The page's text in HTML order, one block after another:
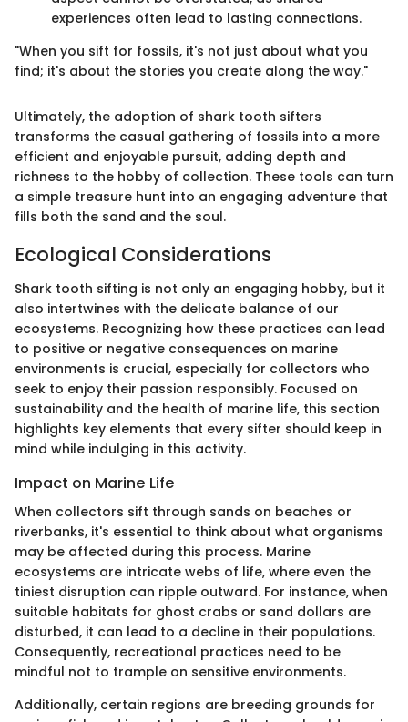
experiences often lead to lasting connections.
"When you sift for fossils, it's not just about what you
find; it's about the stories you create along the way."
Ultimately, the adoption of shark tooth sifters
transforms the casual gathering of fossils into a more
efficient and enjoyable pursuit, adding depth and
richness to the hobby of collection. These tools can turn
a simple treasure hunt into an engaging adventure that
fills both the sand and the soul.
Ecological Considerations
Shark tooth sifting is not only an engaging hobby, but it
also intertwines with the delicate balance of our
ecosystems. Recognizing how these practices can lead
to positive or negative consequences on marine
environments is crucial, especially for collectors who
seek to enjoy their passion responsibly. Focused on
sustainability and the health of marine life, this section
highlights key elements that every sifter should keep in
mind while indulging in this activity.
Impact on Marine Life
When collectors sift through sands on beaches or
riverbanks, it's essential to think about what organisms
may be affected during this process. Marine
ecosystems are intricate webs of life, where even the
tiniest disruption can ripple outward. For instance, when
suitable habitats for ghost crabs or sand dollars are
disturbed, it can lead to a decline in their populations.
Consequently, recreational practices need to be
mindful not to trample on sensitive environments.
Additionally, certain regions are breeding grounds for